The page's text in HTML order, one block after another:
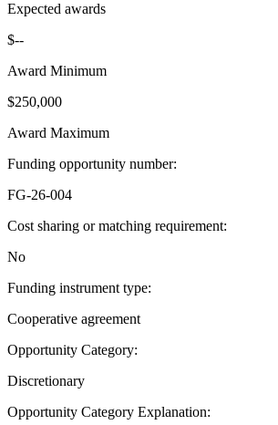
Expected awards
$--
Award Minimum
$250,000
Award Maximum
Funding opportunity number:
FG-26-004
Cost sharing or matching requirement:
No
Funding instrument type:
Cooperative agreement
Opportunity Category:
Discretionary
Opportunity Category Explanation: